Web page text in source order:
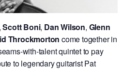
,Scott Boni, Dan Wilson, Glenn
Throckmorton come together in
with-talent quintet to pay
to legendary guitarist Pat